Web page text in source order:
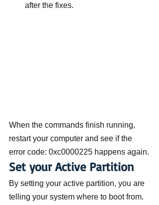
after the fixes.
When the commands finish running,
restart your computer and see if the
error code: 0xc0000225 happens again.
Set your Active Partition
By setting your active partition, you are
telling your system where to boot from.